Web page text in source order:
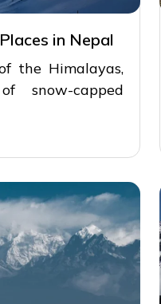
in Nepal
the Himalayas,
capped